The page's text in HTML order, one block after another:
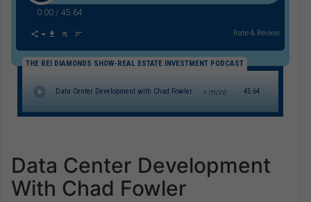
0:00 / 45:64
Rate & Review
THE REI DIAMONDS SHOW-REAL ESTATE INVESTMENT PODCAST
Data Center Development with Chad Fowler > more 45:64
Data Center Development
With Chad Fowler